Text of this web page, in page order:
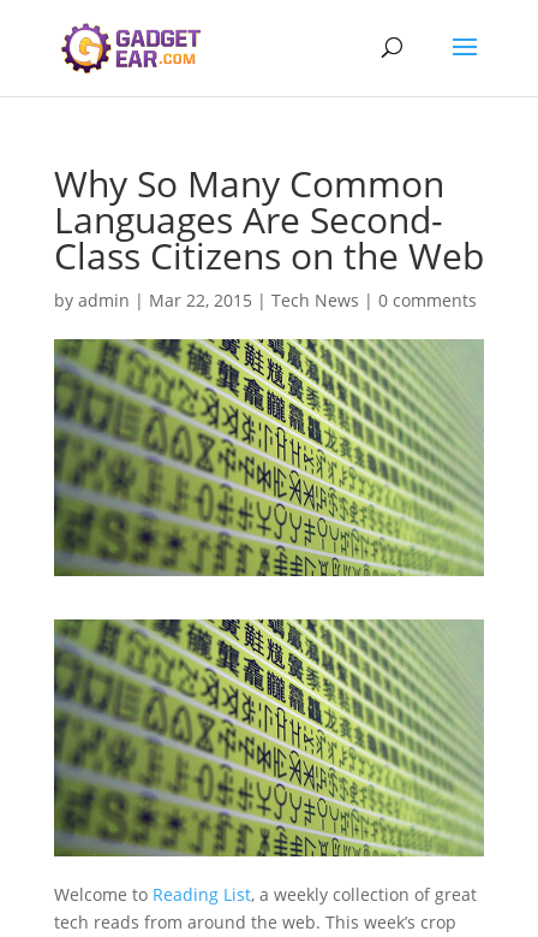
Why So Many Common
Languages Are Second-
Class Citizens on the Web
by admin | Mar 22, 2015 | Tech News | 0 comments
Welcome to Reading List, a weekly collection of great
tech reads from around the web. This week’s crop